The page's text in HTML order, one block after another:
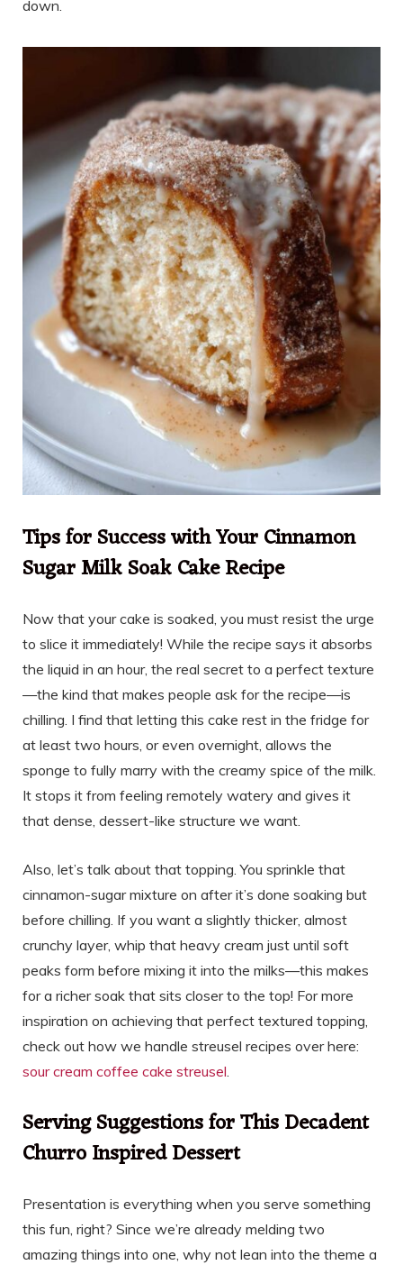
down.
Tips for Success with Your Cinnamon
Sugar Milk Soak Cake Recipe
Now that your cake is soaked, you must resist the urge
to slice it immediately! While the recipe says it absorbs
the liquid in an hour, the real secret to a perfect texture
—the kind that makes people ask for the recipe—is
chilling. I find that letting this cake rest in the fridge for
at least two hours, or even overnight, allows the
sponge to fully marry with the creamy spice of the milk.
It stops it from feeling remotely watery and gives it
that dense, dessert-like structure we want.
Also, let’s talk about that topping. You sprinkle that
cinnamon-sugar mixture on after it’s done soaking but
before chilling. If you want a slightly thicker, almost
crunchy layer, whip that heavy cream just until soft
peaks form before mixing it into the milks—this makes
for a richer soak that sits closer to the top! For more
inspiration on achieving that perfect textured topping,
check out how we handle streusel recipes over here:
sour cream coffee cake streusel.
Serving Suggestions for This Decadent
Churro Inspired Dessert
Presentation is everything when you serve something
this fun, right? Since we’re already melding two
amazing things into one, why not lean into the theme a